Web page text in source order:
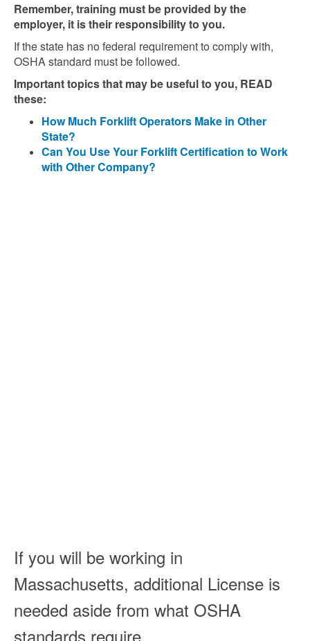
Remember, training must be provided by the
employer, it is their responsibility to you.
If the state has no federal requirement to comply with,
OSHA standard must be followed.
Important topics that may be useful to you, READ
these:
How Much Forklift Operators Make in Other
State?
Can You Use Your Forklift Certification to Work
with Other Company?
If you will be working in
Massachusetts, additional License is
needed aside from what OSHA
standards require